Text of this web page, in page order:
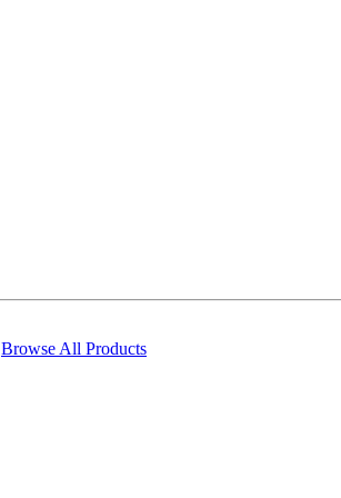
Browse All Products